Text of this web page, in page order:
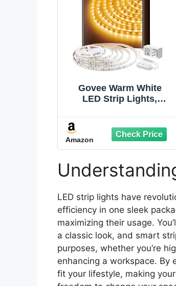
Govee Warm White
LED Strip Lights,
16.4ft with Control Box,
LED Lights for
Bedroom, Kitchen
Cabinets, Living Room,
ETL Listed Adapter
Amazon
LED strip lights have
efficiency in one sleek
maximizing their usage.
a classic look, and smart
purposes, whether you’re
enhancing a workspace. By
fit your lifestyle, making